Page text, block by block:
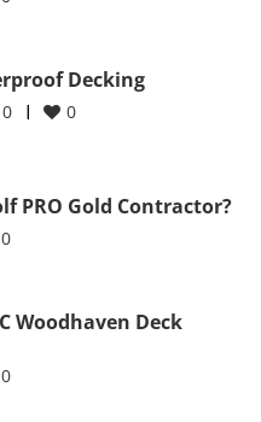
Decking
0 0
PRO Gold Contractor?
0
Woodhaven Deck
0